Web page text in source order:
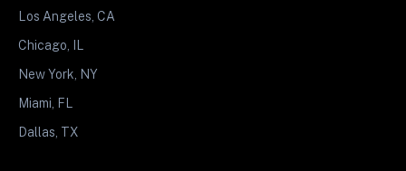
Los Angeles, CA
Chicago, IL
New York, NY
Miami, FL
Dallas, TX